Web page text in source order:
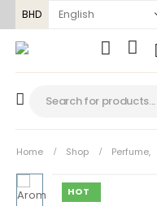
BHD
Home Shop Perfume,
HOT